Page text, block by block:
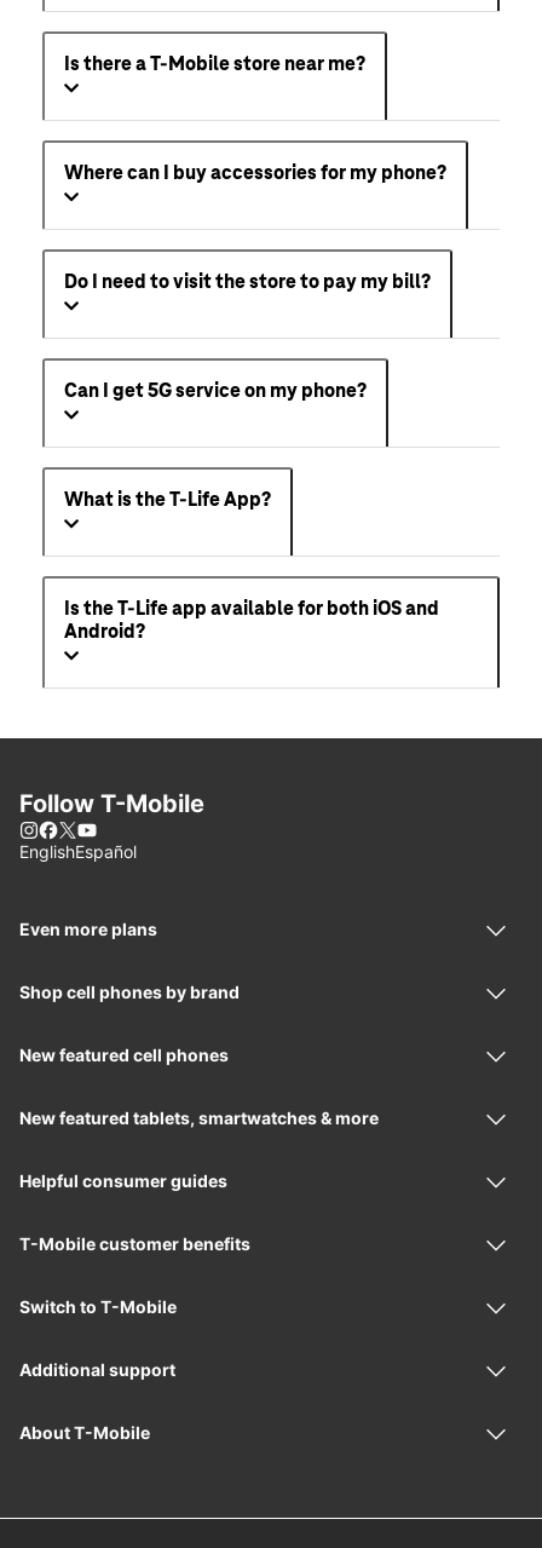
Is there a T-Mobile store near me?
Where can I buy accessories for my phone?
Do I need to visit the store to pay my bill?
Can I get 5G service on my phone?
What is the T-Life App?
Is the T-Life app available for both iOS and
Android?